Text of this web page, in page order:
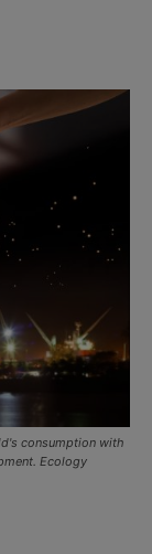
consumption with
Ecology